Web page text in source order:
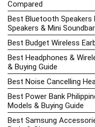
Compared
Best Bluetooth Speakers
Speakers & Mini
Best Budget Wireless
Best Headphones &
& Buying Guide
Best Noise Cancelling
Best Power Bank
Models & Buying Guide
Best Samsung